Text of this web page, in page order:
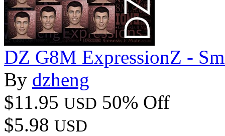
DZ G8M ExpressionZ -
By dzheng
$11.95 USD 50% Off
$5.98 USD